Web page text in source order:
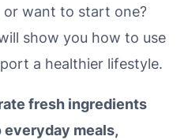
or want to start one?
show you how to use
a healthier lifestyle.
fresh ingredients
meals,